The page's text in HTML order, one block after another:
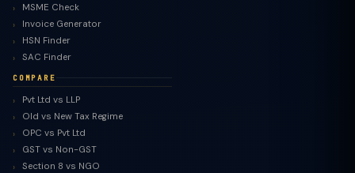
MSME Check
Invoice Generator
HSN Finder
SAC Finder
COMPARE
Pvt Ltd vs LLP
Old vs New Tax Regime
OPC vs Pvt Ltd
GST vs Non-GST
Section 8 vs NGO
TaxClue AI
AI-powered · replies instantly